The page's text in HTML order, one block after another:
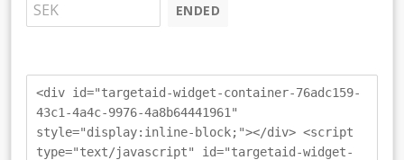
ENDED
<div id="targetaid-widget-container-76adc159-
43c1-4a4c-9976-4a8b64441961"
style="display:inline-block;"></div> <script
type="text/javascript" id="targetaid-widget-